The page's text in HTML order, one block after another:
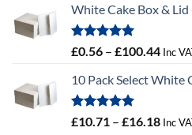
£0.45
£46.91
White Cake Box & Lid
Rated
5.00
£0.56 – £100.44Price
£0.56
Inc
10 Pack Select White
Rated5.00
£10.71 – £16.18Price
Inc